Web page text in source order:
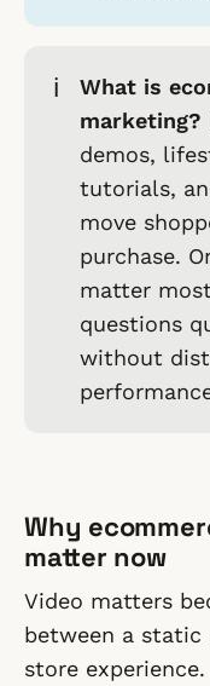
ℹ️
What is
marketing?
demos,
tutorials,
move
purchase.
matter
questions
without
Why
matter now
Video matters
between a static
store